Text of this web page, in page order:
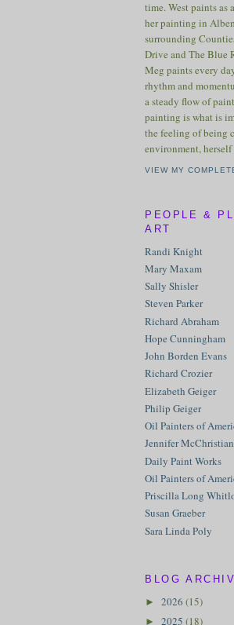
time. West paints as
her painting in
surrounding
Drive and The Blue
Meg paints every
rhythm and
a steady flow of
painting is what is
the feeling of being
environment,
VIEW MY
PEOPLE &
ART
Randi Knight
Mary Maxam
Sally Shisler
Steven Parker
Richard Abraham
Hope Cunningham
John Borden Evans
Richard Crozier
Elizabeth Geiger
Philip Geiger
Oil Painters of
Jennifer McChristian
Daily Paint Works
Oil Painters of
Priscilla Long
Susan Graeber
Sara Linda Poly
BLOG
► 2026 (15)
► 2025 (18)